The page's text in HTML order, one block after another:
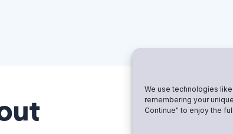
We use technologies
remembering your
Continue" to enjoy the